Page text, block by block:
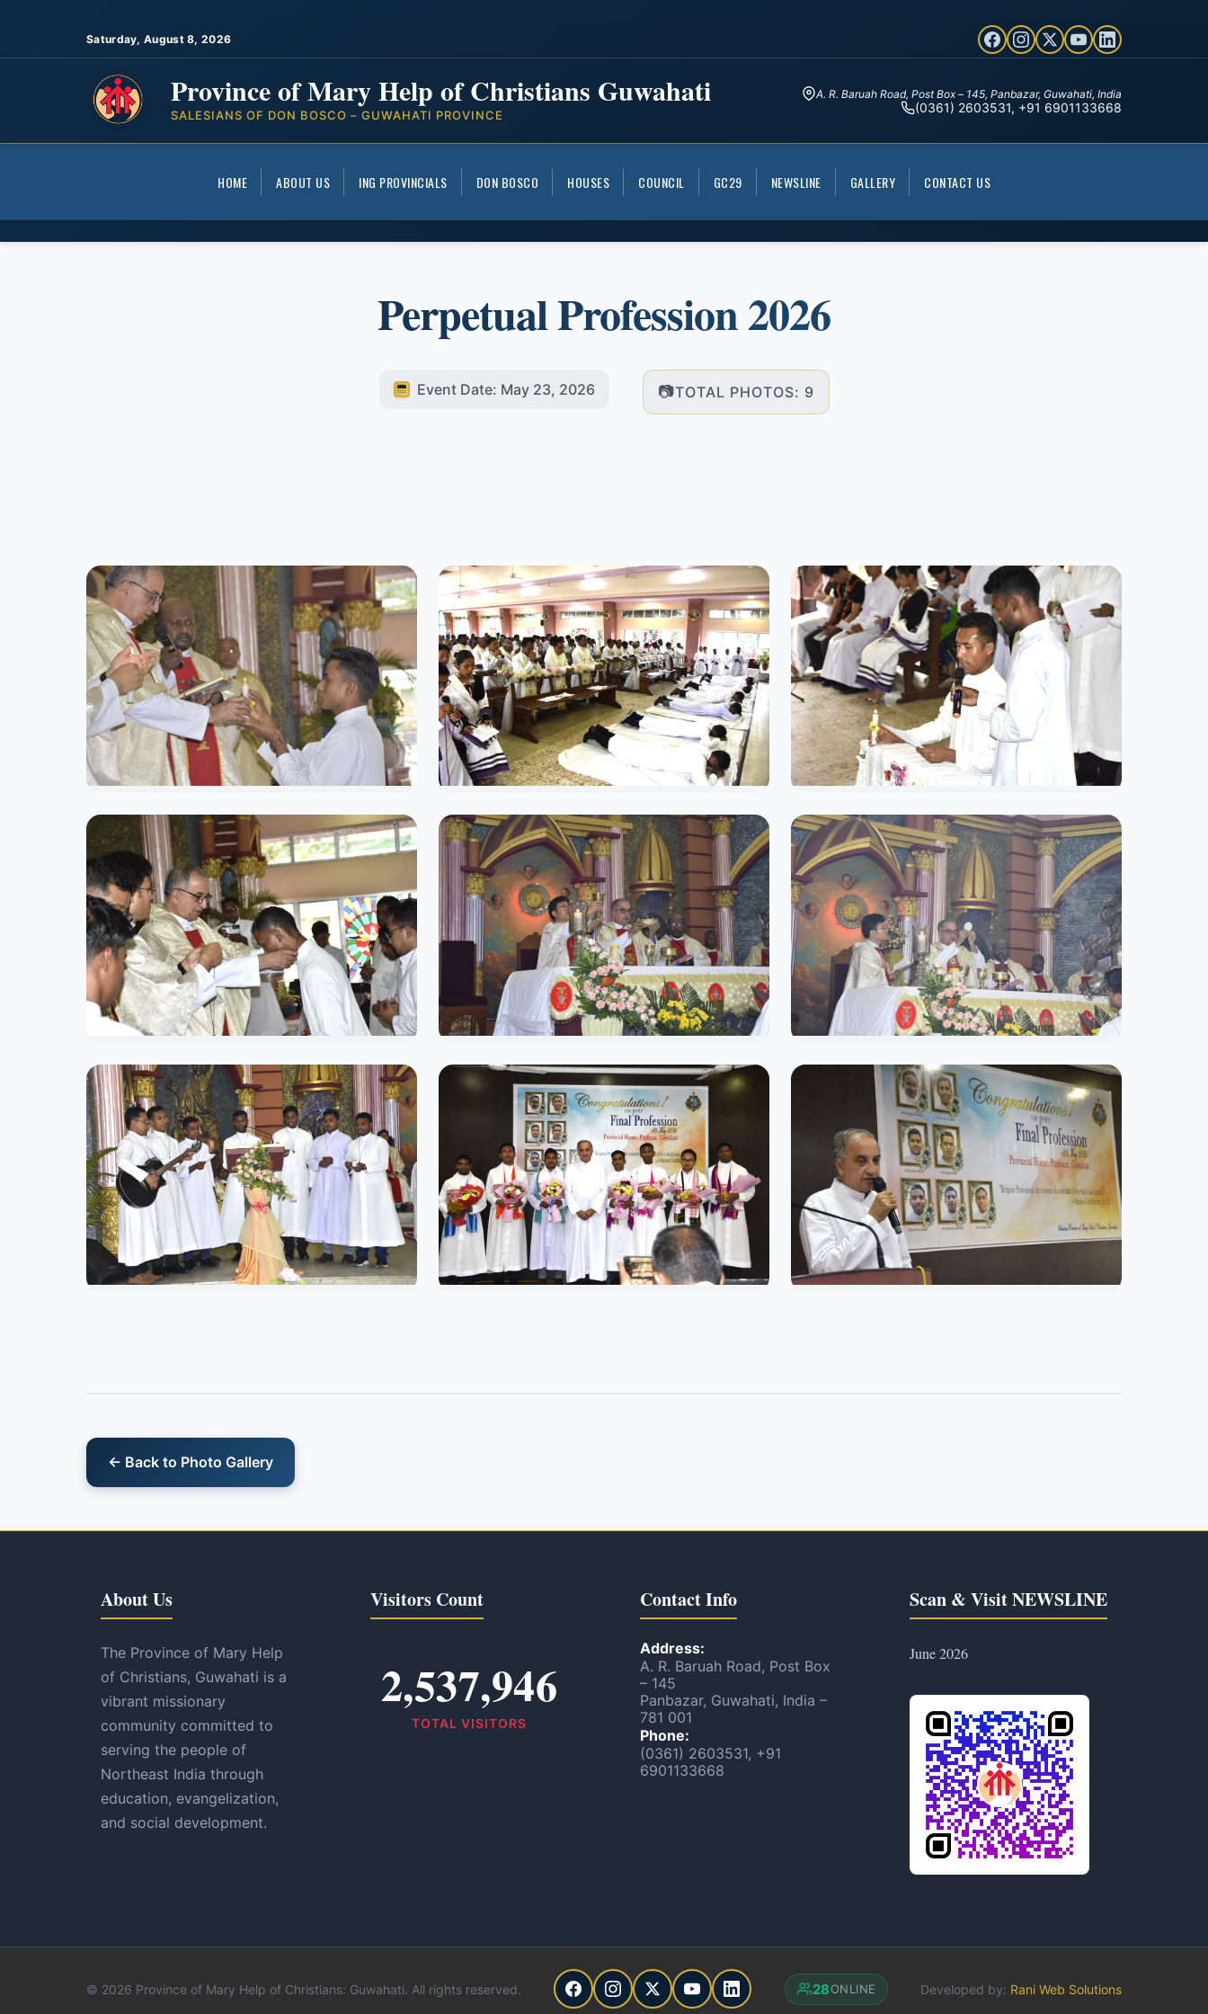
Saturday, August 8, 2026
Province of Mary Help of Christians Guwahati
SALESIANS OF DON BOSCO – GUWAHATI PROVINCE
A. R. Baruah Road, Post Box – 145, Panbazar, Guwahati, India
(0361) 2603531, +91 6901133668
HOME ABOUT US ING PROVINCIALS DON BOSCO HOUSES COUNCIL GC29 NEWSLINE GALLERY CONTACT US
Perpetual Profession 2026
Event Date: May 23, 2026 TOTAL PHOTOS: 9
← Back to Photo Gallery
About Us
The Province of Mary Help
of Christians, Guwahati is a
vibrant missionary
community committed to
serving the people of
Northeast India through
education, evangelization,
and social development.
Visitors Count
2,537,946
TOTAL VISITORS
Contact Info
Address:
A. R. Baruah Road, Post Box
– 145
Panbazar, Guwahati, India –
781 001
Phone:
(0361) 2603531, +91
6901133668
Scan & Visit NEWSLINE
June 2026
© 2026 Province of Mary Help of Christians: Guwahati. All rights reserved. 28ONLINE Developed by: Rani Web Solutions